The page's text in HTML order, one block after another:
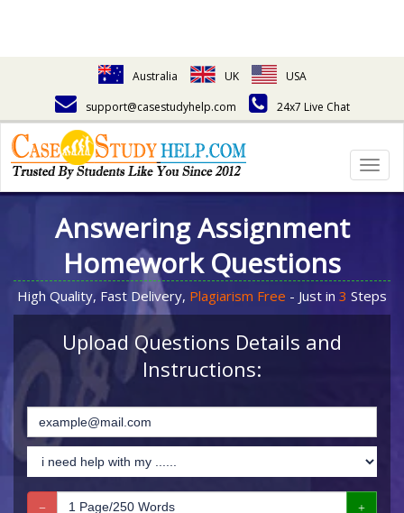
Australia UK
USA
support@casestudyhelp.com
24x7 Live Chat
Answering Assignment
Homework Questions
High Quality, Fast Delivery, Plagiarism Free - Just in 3 Steps
Upload Questions Details and
Instructions: